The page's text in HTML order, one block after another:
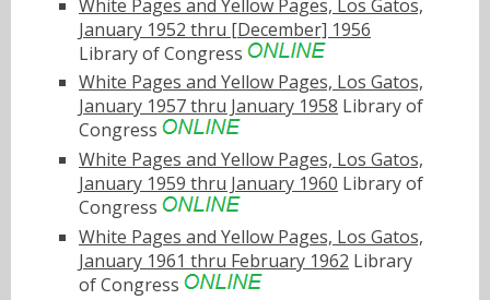
White Pages and Yellow Pages, Los Gatos,
January 1952 thru [December] 1956
Library of Congress
White Pages and Yellow Pages, Los Gatos,
January 1957 thru January 1958 Library of
Congress
White Pages and Yellow Pages, Los Gatos,
January 1959 thru January 1960 Library of
Congress
White Pages and Yellow Pages, Los Gatos,
January 1961 thru February 1962 Library
of Congress